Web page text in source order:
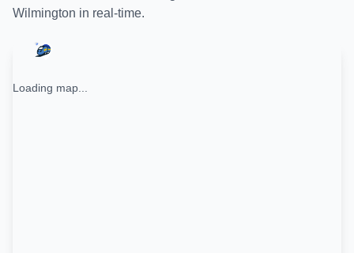
Wilmington in real-time.
Loading map...